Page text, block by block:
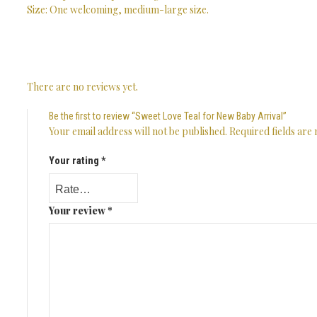
Size: One welcoming, medium-large size.
There are no reviews yet.
Be the first to review “Sweet Love Teal for New Baby Arrival”
Your email address will not be published. Required fields are
Your rating *
Your review*